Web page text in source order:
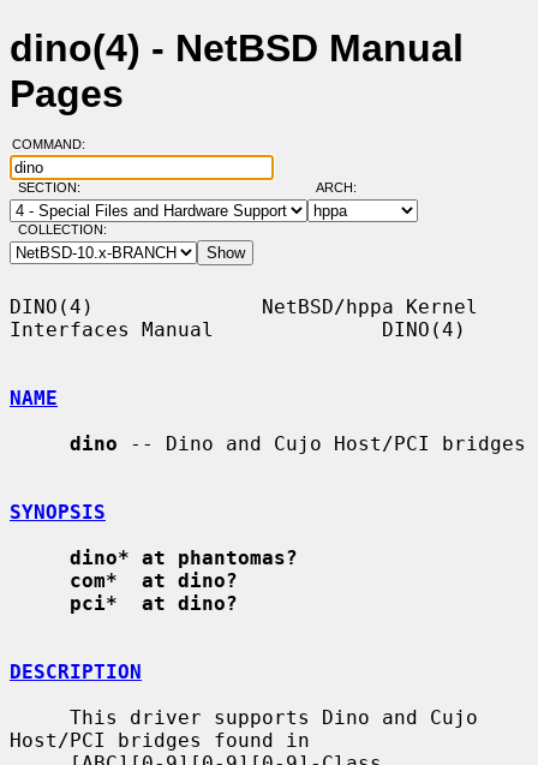
dino(4) - NetBSD Manual
Pages
COMMAND:
SECTION: ARCH:
COLLECTION:
DINO(4)              NetBSD/hppa Kernel
Interfaces Manual              DINO(4)
NAME
dino -- Dino and Cujo Host/PCI bridges
SYNOPSIS
dino* at phantomas?
com*  at dino?
pci*  at dino?
DESCRIPTION
Host/PCI bridges found in